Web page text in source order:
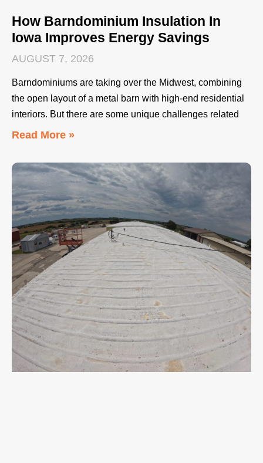
How Barndominium Insulation In
Iowa Improves Energy Savings
AUGUST 7, 2026
Barndominiums are taking over the Midwest, combining
the open layout of a metal barn with high-end residential
interiors. But there are some unique challenges related
Read More »